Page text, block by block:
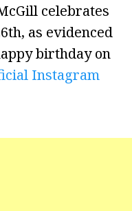
celebrates
as evidenced
birthday on
Instagram